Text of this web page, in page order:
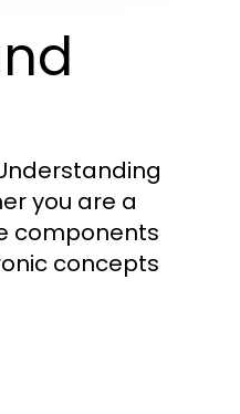
you are a
components
concepts